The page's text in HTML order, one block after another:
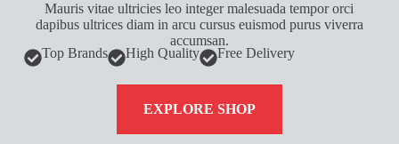
Mauris vitae ultricies leo integer malesuada tempor orci
dapibus ultrices diam in arcu cursus euismod purus viverra
accumsan.
Top Brands
High Quality Free Delivery
EXPLORE SHOP